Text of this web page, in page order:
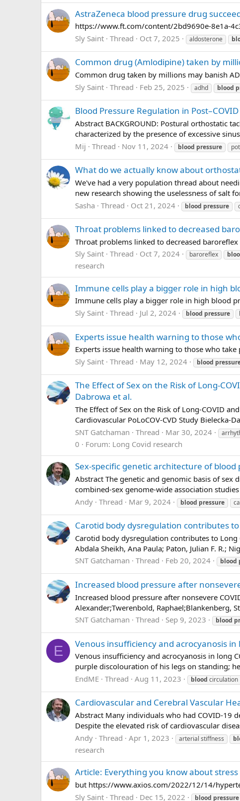
AstraZeneca blood pressure drug
https://www.ft.com/content/2bd9690e-8e1a-
Sly Saint Thread Oct 7, 2025 aldosterone
Common drug (Amlodipine) taken by
Common drug taken by millions may banish
Sly Saint Thread Feb 25, 2025 adhd blood
Blood Pressure Regulation in
Abstract BACKGROUND: Postural orthostatic
characterized by the presence of excessive
Mij
Thread Nov 11, 2024 blood pressure
What do we actually know about
We've had a very population thread about
new research showing the uselessness of salt
Sasha Thread Oct 21, 2024 blood pressure
Throat problems linked to decreased
Throat problems linked to decreased
Sly Saint Thread Oct 7, 2024 baroreflex
research
Immune cells play a bigger role in high
Immune cells play a bigger role in high blood
Sly Saint Thread Jul 2, 2024 blood pressure
Experts issue health warning to those
Experts issue health warning to those who
Sly Saint Thread May 12, 2024 blood
The Effect of Sex on the Risk of Long-
Dabrowa et al.
The Effect of Sex on the Risk of Long-COVID
Cardiovascular PoLoCOV-CVD Study Bielecka-
SNT Gatchaman
Thread Mar 30, 2024
0
Forum: Long Covid research
Sex-specific genetic architecture of blood
Abstract The genetic and genomic basis of sex
combined-sex genome-wide association
Andy Thread Mar 9, 2024 blood pressure
Carotid body dysregulation contributes
Carotid body dysregulation contributes to Long
Abdala Sheikh, Ana Paula; Paton, Julian F. R.;
SNT Gatchaman
Thread Feb 20, 2024 blood
Increased blood pressure after
Increased blood pressure after nonsevere
Alexander;Twerenbold, Raphael;Blankenberg,
SNT Gatchaman
Thread Sep 9, 2023 blood
E Venous insufficiency and acrocyanosis
Venous insufficiency and acrocyanosis in long
purple discolouration of his legs on standing;
EndME Thread Aug 11, 2023 blood circulation
Cardiovascular and Cerebral Vascular
Abstract Many individuals who had COVID-19
Despite the elevated risk of cardiovascular
Andy Thread Apr 1, 2023 arterial stiffness
research
Article: Everything you know about
but https://www.axios.com/2022/12/14/
Sly Saint Thread Dec 15, 2022 blood pressure